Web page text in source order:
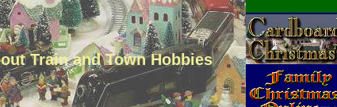
Train and Town Hobbies